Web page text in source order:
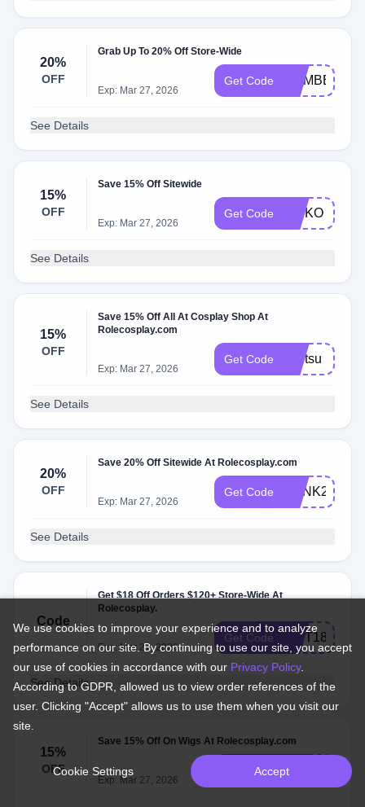
20%
OFF
Grab Up To 20% Off Store-Wide
Exp: Mar 27, 2026
Get Code MEMBER20
See Details
15%
OFF
Save 15% Off Sitewide
Exp: Mar 27, 2026
Get Code KEIKO
See Details
15%
OFF
Save 15% Off All At Cosplay Shop At
Rolecosplay.com
Exp: Mar 27, 2026
Get Code jujutsu
See Details
20%
OFF
Save 20% Off Sitewide At Rolecosplay.com
Exp: Mar 27, 2026
Get Code PUNK20
See Details
Code
Get $18 Off Orders $120+ Store-Wide At
Rolecosplay.
Exp: Mar 27, 2026
Get Code GIFT18
See Details
15%
OFF
Save 15% Off On Wigs At Rolecosplay.com
Exp: Mar 27, 2026
Get Code wig15
We use cookies to improve your experience and to analyze
performance on our site. By continuing to use our site, you accept
our use of cookies in accordance with our Privacy Policy.
According to GDPR, allowed us to view order references of the
user. Clicking "Accept" allows us to use them when you visit our
site.
Cookie Settings Accept